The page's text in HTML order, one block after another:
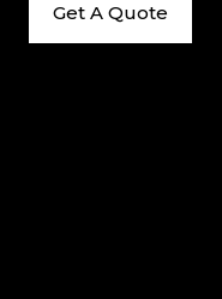
Get A Quote